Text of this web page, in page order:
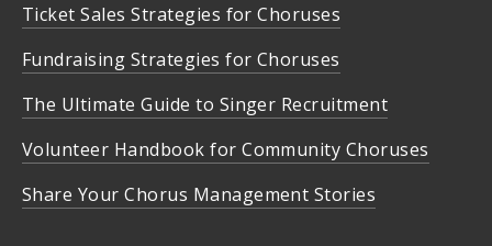
Ticket Sales Strategies for Choruses
Fundraising Strategies for Choruses
The Ultimate Guide to Singer Recruitment
Volunteer Handbook for Community Choruses
Share Your Chorus Management Stories